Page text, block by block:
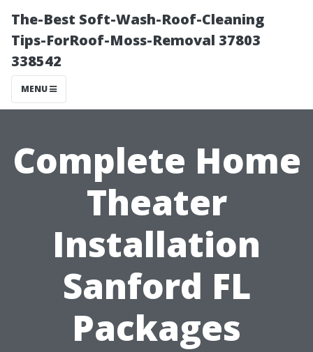
The-Best Soft-Wash-Roof-Cleaning
Tips-ForRoof-Moss-Removal 37803
338542
MENU
Complete Home
Theater
Installation
Sanford FL
Packages